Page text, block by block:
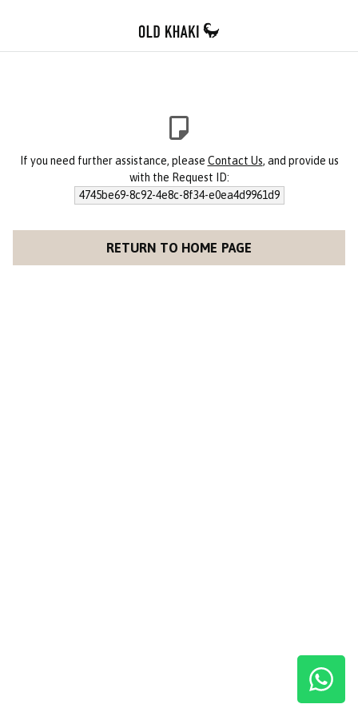
If you need further assistance, please Contact Us, and provide us
with the Request ID:
4745be69-8c92-4e8c-8f34-e0ea4d9961d9
RETURN TO HOME PAGE